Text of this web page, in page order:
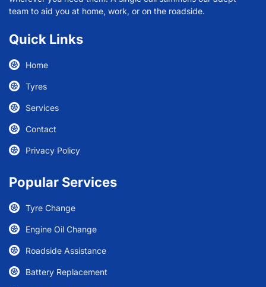
team to aid you at home, work, or on the roadside.
Quick Links
Home
Tyres
Services
Contact
Privacy Policy
Popular Services
Tyre Change
Engine Oil Change
Roadside Assistance
Battery Replacement